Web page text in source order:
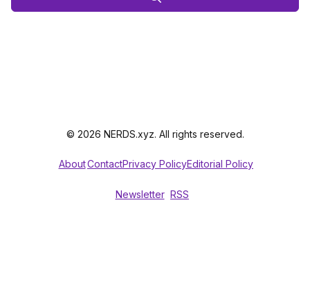
© 2026 NERDS.xyz. All rights reserved.
AboutContactPrivacy PolicyEditorial Policy
Newsletter RSS